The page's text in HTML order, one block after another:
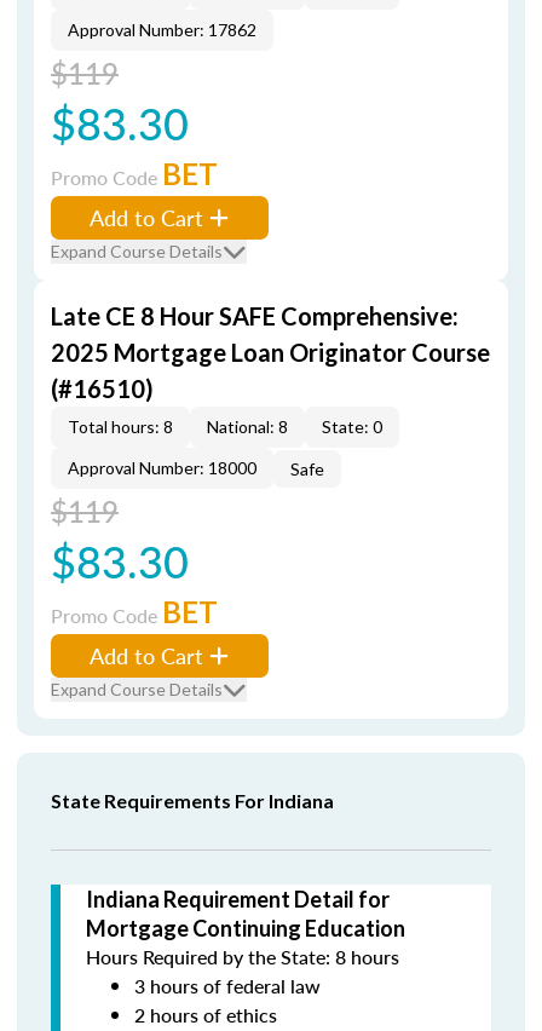
Approval Number: 17862
$119
$83.30
Promo Code BET
Add to Cart
Expand Course Details
Late CE 8 Hour SAFE Comprehensive:
2025 Mortgage Loan Originator Course
(#16510)
Total hours: 8 National: 8
State: 0
Approval Number: 18000
Safe
$119
$83.30
Promo Code BET
Add to Cart
Expand Course Details
State Requirements For Indiana
Indiana Requirement Detail for
Mortgage Continuing Education
Hours Required by the State: 8 hours
3 hours of federal law
2 hours of ethics